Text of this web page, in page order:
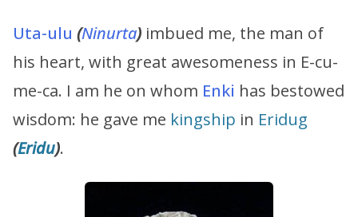
Uta-ulu (Ninurta) imbued me, the man of
his heart, with great awesomeness in E-cu-
me-ca. I am he on whom Enki has bestowed
wisdom: he gave me kingship in Eridug
(Eridu).